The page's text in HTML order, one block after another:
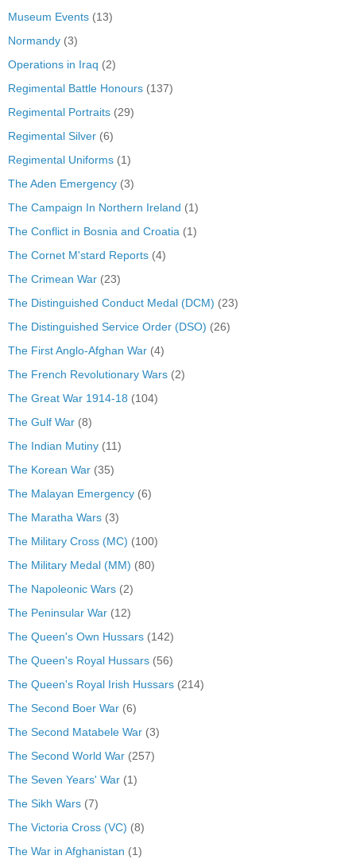
Museum Events (13)
Normandy (3)
Operations in Iraq (2)
Regimental Battle Honours (137)
Regimental Portraits (29)
Regimental Silver (6)
Regimental Uniforms (1)
The Aden Emergency (3)
The Campaign In Northern Ireland (1)
The Conflict in Bosnia and Croatia (1)
The Cornet M'stard Reports (4)
The Crimean War (23)
The Distinguished Conduct Medal (DCM) (23)
The Distinguished Service Order (DSO) (26)
The First Anglo-Afghan War (4)
The French Revolutionary Wars (2)
The Great War 1914-18 (104)
The Gulf War (8)
The Indian Mutiny (11)
The Korean War (35)
The Malayan Emergency (6)
The Maratha Wars (3)
The Military Cross (MC) (100)
The Military Medal (MM) (80)
The Napoleonic Wars (2)
The Peninsular War (12)
The Queen's Own Hussars (142)
The Queen's Royal Hussars (56)
The Queen's Royal Irish Hussars (214)
The Second Boer War (6)
The Second Matabele War (3)
The Second World War (257)
The Seven Years' War (1)
The Sikh Wars (7)
The Victoria Cross (VC) (8)
The War in Afghanistan (1)